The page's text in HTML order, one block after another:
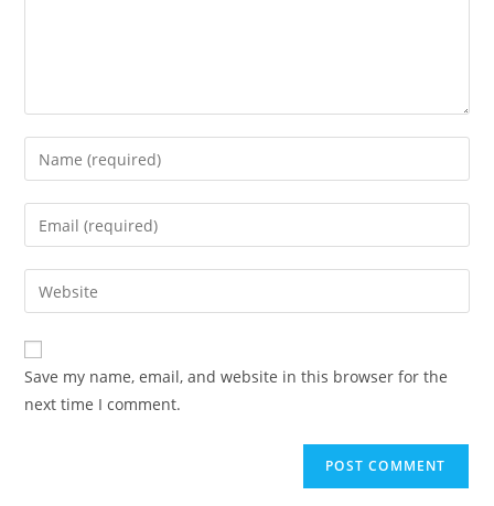
Enter
your
name
comment
Enter
your
email
address
comment
Enter
your
website
URL
(optional)
Save my name, email, and website in this browser for the
next time I comment.